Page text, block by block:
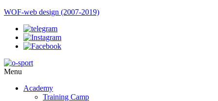
WOF-web design (2007-2019)
Menu
Academy
Training Camp